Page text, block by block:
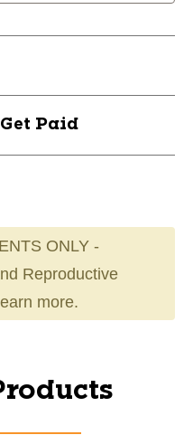
Paid
ONLY -
Reproductive
more.